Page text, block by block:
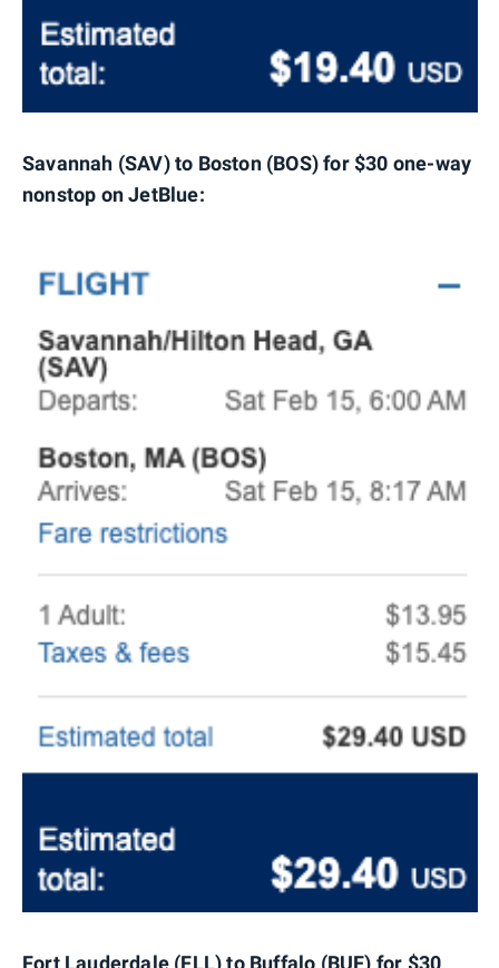
Savannah (SAV) to Boston (BOS) for $30 one-way
nonstop on JetBlue:
Fort Lauderdale (FLL) to Buffalo (BUF) for $30